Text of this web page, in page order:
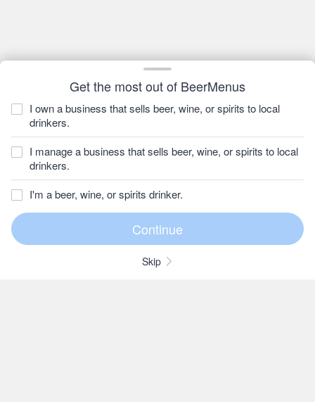
Get the most out of BeerMenus
I own a business that sells beer, wine, or spirits to local
drinkers.
I manage a business that sells beer, wine, or spirits to local
drinkers.
I'm a beer, wine, or spirits drinker.
Skip